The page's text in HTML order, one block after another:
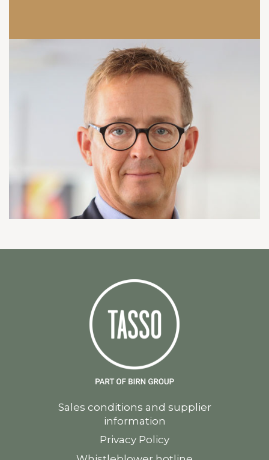
Sales conditions and supplier
information
Privacy Policy